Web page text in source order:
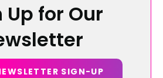
Up for Our
SIGN-UP